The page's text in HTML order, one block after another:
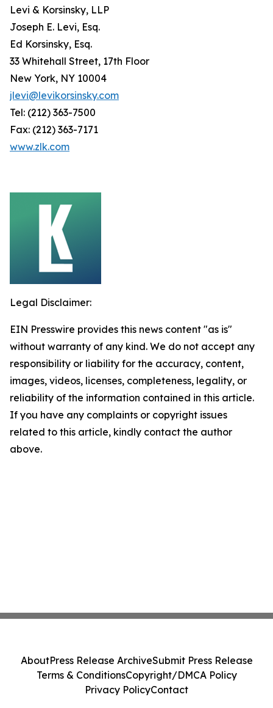
Levi & Korsinsky, LLP
Joseph E. Levi, Esq.
Ed Korsinsky, Esq.
33 Whitehall Street, 17th Floor
New York, NY 10004
jlevi@levikorsinsky.com
Tel: (212) 363-7500
Fax: (212) 363-7171
www.zlk.com
Legal Disclaimer:
EIN Presswire provides this news content "as is"
without warranty of any kind. We do not accept any
responsibility or liability for the accuracy, content,
images, videos, licenses, completeness, legality, or
reliability of the information contained in this article.
If you have any complaints or copyright issues
related to this article, kindly contact the author
above.
AboutPress Release ArchiveSubmit Press Release
Terms & ConditionsCopyright/DMCA Policy
Privacy PolicyContact